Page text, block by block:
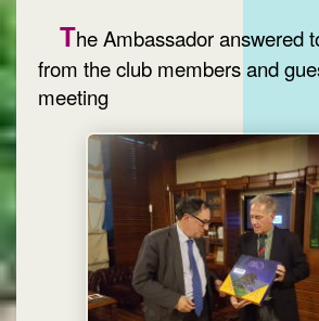
The Ambassador answered
from the club members and
meeting